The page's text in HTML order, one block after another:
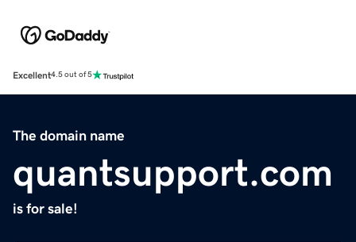
Excellent4.5 out of 5
The domain name
quantsupport.com
is for sale!